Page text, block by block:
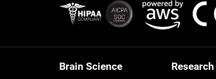
Brain Science Research